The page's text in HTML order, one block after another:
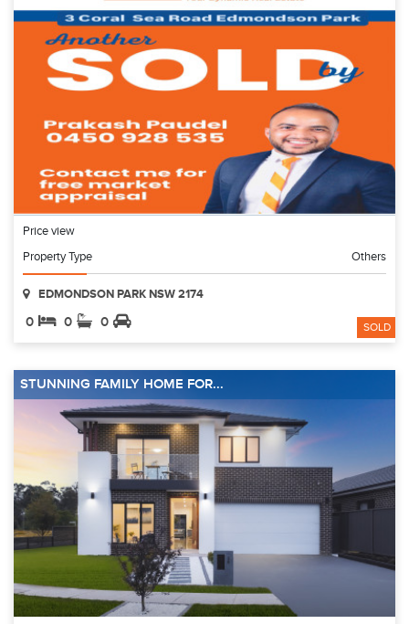
Price view
Property Type
Others
EDMONDSON PARK NSW 2174
0 0 0 SOLD
STUNNING FAMILY HOME FOR...